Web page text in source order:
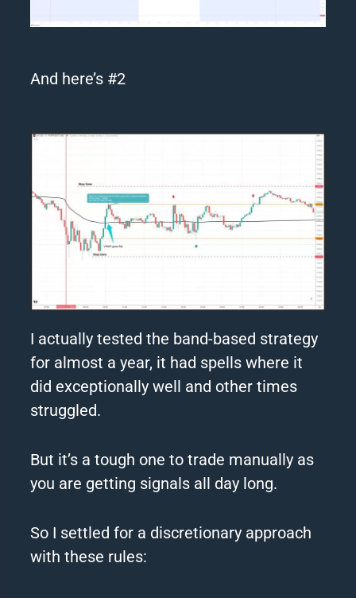
And here’s #2
I actually tested the band-based strategy
for almost a year, it had spells where it
did exceptionally well and other times
struggled.
But it’s a tough one to trade manually as
you are getting signals all day long.
So I settled for a discretionary approach
with these rules: